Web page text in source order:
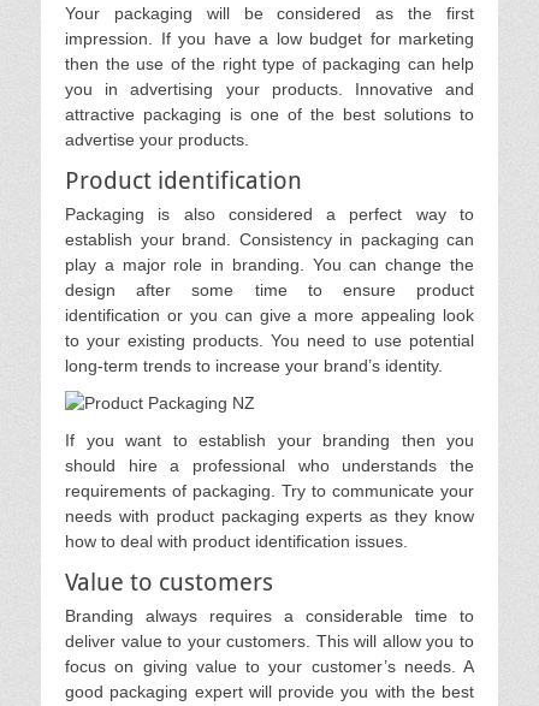
Your packaging will be considered as the first
impression. If you have a low budget for marketing
then the use of the right type of packaging can help
you in advertising your products. Innovative and
attractive packaging is one of the best solutions to
advertise your products.
Product identification
Packaging is also considered a perfect way to
establish your brand. Consistency in packaging can
play a major role in branding. You can change the
design after some time to ensure product
identification or you can give a more appealing look
to your existing products. You need to use potential
long-term trends to increase your brand’s identity.
If you want to establish your branding then you
should hire a professional who understands the
requirements of packaging. Try to communicate your
needs with product packaging experts as they know
how to deal with product identification issues.
Value to customers
Branding always requires a considerable time to
deliver value to your customers. This will allow you to
focus on giving value to your customer’s needs. A
good packaging expert will provide you with the best